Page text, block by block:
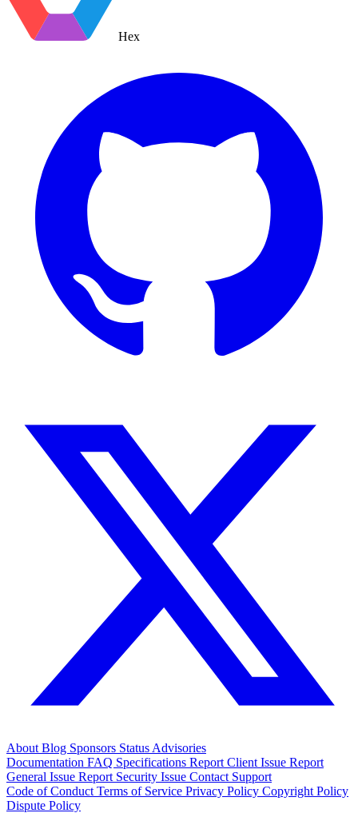
Hex
About Blog Sponsors Status Advisories
Documentation FAQ Specifications Report Client Issue Report
General Issue Report Security Issue Contact Support
Code of Conduct Terms of Service Privacy Policy Copyright Policy
Dispute Policy